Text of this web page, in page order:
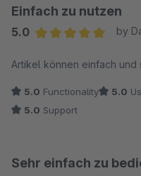
Einfach zu nutzen
5.0
by
Artikel können einfach
5.0 Functionality 5.0
5.0 Support
Sehr einfach zu